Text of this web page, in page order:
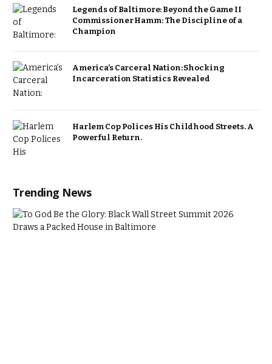
Legends of Baltimore: Beyond the Game II
Commissioner Hamm: The Discipline of a
Champion
America’s Carceral Nation: Shocking
Incarceration Statistics Revealed
Harlem Cop Polices His Childhood Streets. A
Powerful Return.
Trending News